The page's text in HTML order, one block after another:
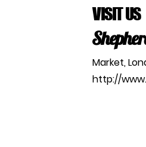
VISIT US
Market,
http://